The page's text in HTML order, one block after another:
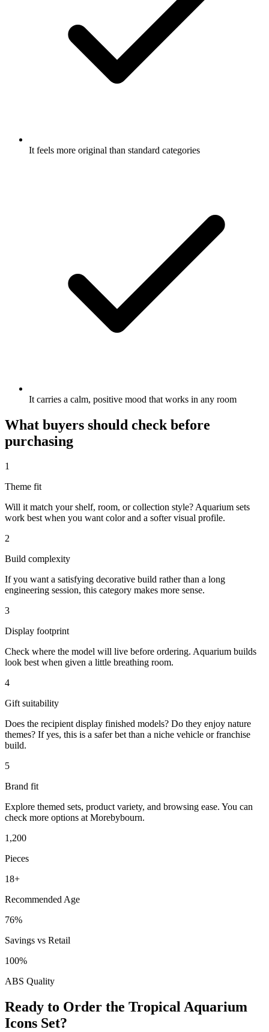
It feels more original than standard categories
It carries a calm, positive mood that works in any room
What buyers should check before
purchasing
1
Theme fit
Will it match your shelf, room, or collection style? Aquarium sets
work best when you want color and a softer visual profile.
2
Build complexity
If you want a satisfying decorative build rather than a long
engineering session, this category makes more sense.
3
Display footprint
Check where the model will live before ordering. Aquarium builds
look best when given a little breathing room.
4
Gift suitability
Does the recipient display finished models? Do they enjoy nature
themes? If yes, this is a safer bet than a niche vehicle or franchise
build.
5
Brand fit
Explore themed sets, product variety, and browsing ease. You can
check more options at Morebybourn.
1,200
Pieces
18+
Recommended Age
76%
Savings vs Retail
100%
ABS Quality
Ready to Order the Tropical Aquarium
Icons Set?